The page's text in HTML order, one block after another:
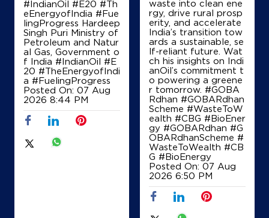
#IndianOil #E20 #Th
eEnergyofIndia #Fue
lingProgress Hardeep
Singh Puri Ministry of
Petroleum and Natur
al Gas, Government o
f India #IndianOil #E
20 #TheEnergyofIndi
a #FuelingProgress
Posted On: 07 Aug
2026 8:44 PM
waste into clean ene
rgy, drive rural prosp
erity, and accelerate
India’s transition tow
ards a sustainable, se
lf-reliant future. Wat
ch his insights on Indi
anOil’s commitment t
o powering a greene
r tomorrow. #GOBA
Rdhan #GOBARdhan
Scheme #WasteToW
ealth #CBG #BioEner
gy #GOBARdhan #G
OBARdhanScheme #
WasteToWealth #CB
G #BioEnergy
Posted On: 07 Aug
2026 6:50 PM